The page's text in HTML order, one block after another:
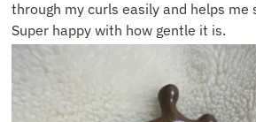
through my curls easily and helps me
Super happy with how gentle it is.